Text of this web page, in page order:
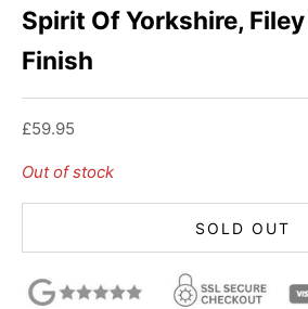
Spirit Of Yorkshire, Filey
Finish
Sale price
£59.95
Out of stock
SOLD OUT